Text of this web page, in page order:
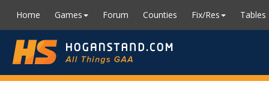
Home Games Forum Counties Fix/Res Tables